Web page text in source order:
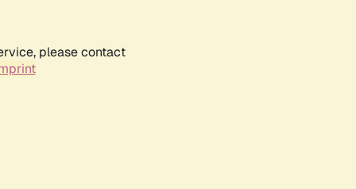
please contact